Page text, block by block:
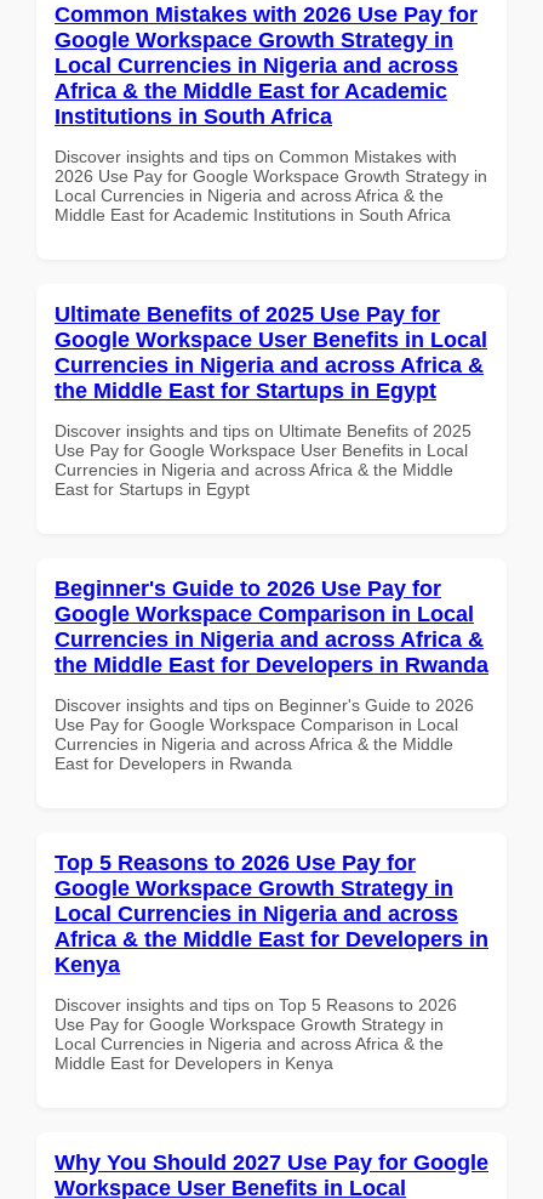
Common Mistakes with 2026 Use Pay for
Google Workspace Growth Strategy in
Local Currencies in Nigeria and across
Africa & the Middle East for Academic
Institutions in South Africa
Discover insights and tips on Common Mistakes with
2026 Use Pay for Google Workspace Growth Strategy in
Local Currencies in Nigeria and across Africa & the
Middle East for Academic Institutions in South Africa
Ultimate Benefits of 2025 Use Pay for
Google Workspace User Benefits in Local
Currencies in Nigeria and across Africa &
the Middle East for Startups in Egypt
Discover insights and tips on Ultimate Benefits of 2025
Use Pay for Google Workspace User Benefits in Local
Currencies in Nigeria and across Africa & the Middle
East for Startups in Egypt
Beginner's Guide to 2026 Use Pay for
Google Workspace Comparison in Local
Currencies in Nigeria and across Africa &
the Middle East for Developers in Rwanda
Discover insights and tips on Beginner's Guide to 2026
Use Pay for Google Workspace Comparison in Local
Currencies in Nigeria and across Africa & the Middle
East for Developers in Rwanda
Top 5 Reasons to 2026 Use Pay for
Google Workspace Growth Strategy in
Local Currencies in Nigeria and across
Africa & the Middle East for Developers in
Kenya
Discover insights and tips on Top 5 Reasons to 2026
Use Pay for Google Workspace Growth Strategy in
Local Currencies in Nigeria and across Africa & the
Middle East for Developers in Kenya
Why You Should 2027 Use Pay for Google
Workspace User Benefits in Local